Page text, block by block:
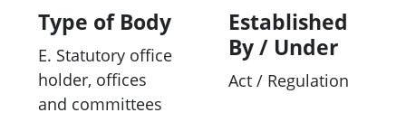
Type of Body
E. Statutory office
holder, offices
and committees
Established
By / Under
Act / Regulation